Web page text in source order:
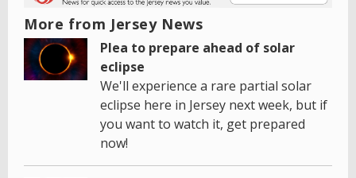
More from Jersey News
Plea to prepare ahead of solar
eclipse
We'll experience a rare partial solar
eclipse here in Jersey next week, but if
you want to watch it, get prepared
now!